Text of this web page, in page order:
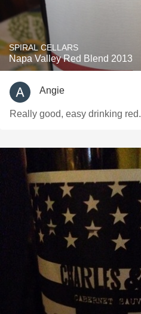
SPIRAL CELLARS
Napa Valley Red Blend 2013
Angie
Really good, easy drinking red.